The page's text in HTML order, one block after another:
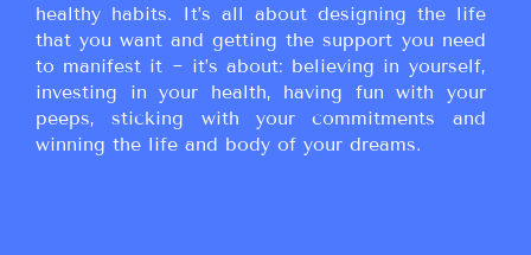
healthy habits. It’s all about designing the life
that you want and getting the support you need
to manifest it ~ it’s about: believing in yourself,
investing in your health, having fun with your
peeps, sticking with your commitments and
winning the life and body of your dreams.